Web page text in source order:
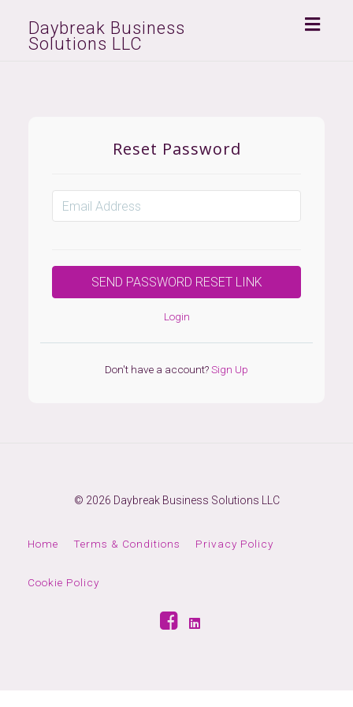
Daybreak Business
Solutions LLC
Reset Password
Login
Don't have a account?Sign Up
© 2026 Daybreak Business Solutions LLC
Home Terms & Conditions Privacy Policy
Cookie Policy